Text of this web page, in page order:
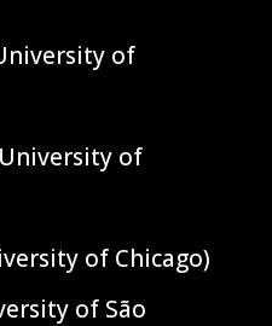
of
of
of Chicago)
of São